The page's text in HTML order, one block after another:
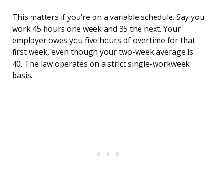
This matters if you’re on a variable schedule. Say you
work 45 hours one week and 35 the next. Your
employer owes you five hours of overtime for that
first week, even though your two-week average is
40. The law operates on a strict single-workweek
basis.